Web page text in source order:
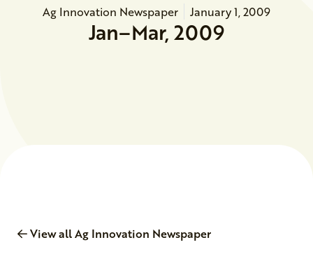
Ag Innovation Newspaper January 1, 2009
Jan–Mar, 2009
View all Ag Innovation Newspaper